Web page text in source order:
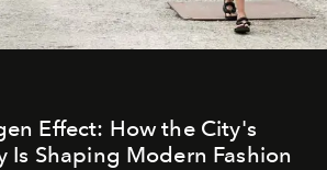
Effect: How the City's
Is Shaping Modern Fashion